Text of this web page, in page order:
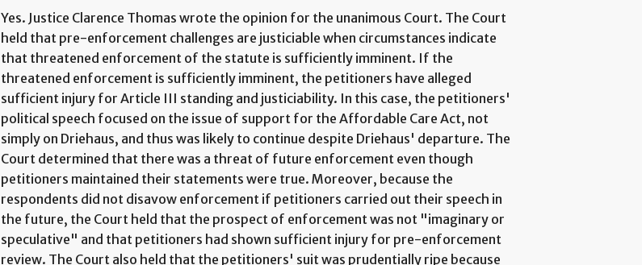
Yes. Justice Clarence Thomas wrote the opinion for the unanimous Court. The Court
held that pre-enforcement challenges are justiciable when circumstances indicate
that threatened enforcement of the statute is sufficiently imminent. If the
threatened enforcement is sufficiently imminent, the petitioners have alleged
sufficient injury for Article III standing and justiciability. In this case, the petitioners'
political speech focused on the issue of support for the Affordable Care Act, not
simply on Driehaus, and thus was likely to continue despite Driehaus' departure. The
Court determined that there was a threat of future enforcement even though
petitioners maintained their statements were true. Moreover, because the
respondents did not disavow enforcement if petitioners carried out their speech in
the future, the Court held that the prospect of enforcement was not "imaginary or
speculative" and that petitioners had shown sufficient injury for pre-enforcement
review. The Court also held that the petitioners' suit was prudentially ripe because